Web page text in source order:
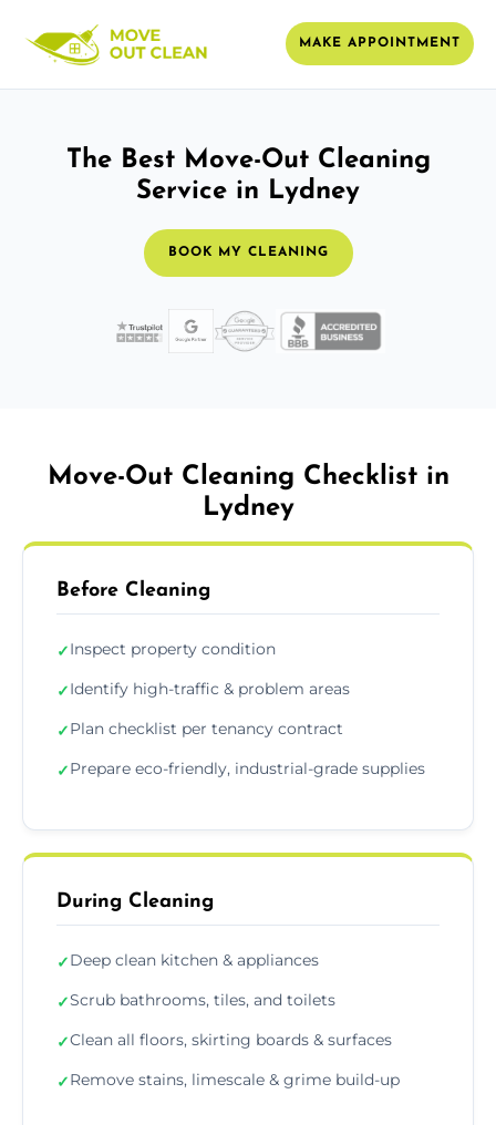
MAKE APPOINTMENT
The Best Move-Out Cleaning
Service in Lydney
BOOK MY CLEANING
Move-Out Cleaning Checklist in
Lydney
Before Cleaning
✓Inspect property condition
✓Identify high-traffic & problem areas
✓Plan checklist per tenancy contract
✓Prepare eco-friendly, industrial-grade supplies
During Cleaning
✓Deep clean kitchen & appliances
✓Scrub bathrooms, tiles, and toilets
✓Clean all floors, skirting boards & surfaces
✓Remove stains, limescale & grime build-up